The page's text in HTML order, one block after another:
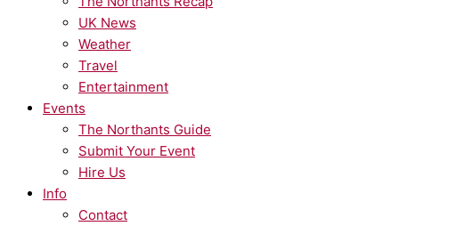
UK News
Weather
Travel
Entertainment
Events
The Northants Guide
Submit Your Event
Hire Us
Info
Contact